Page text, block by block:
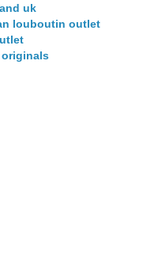
uk
louboutin outlet